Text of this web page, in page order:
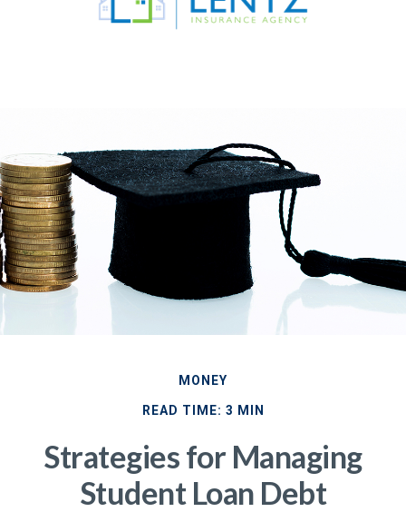
MONEY
READ TIME: 3 MIN
Strategies for Managing
Student Loan Debt